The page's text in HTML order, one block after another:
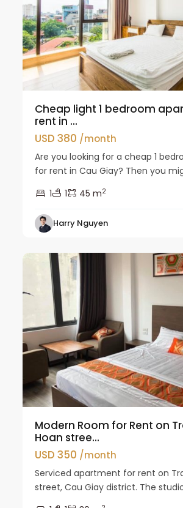
Cheap light 1 bedroom
rent in ...
USD 380 /month
Are you looking for a cheap 1
for rent in Cau Giay? Then you
1
1 45 m2
Harry Nguyen
Cau
Modern Room for Rent on
Hoan stree...
USD 350 /month
Serviced apartment for rent on
street, Cau Giay district. The